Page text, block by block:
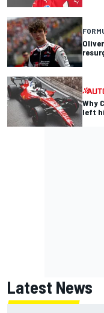
Why
left
Latest News